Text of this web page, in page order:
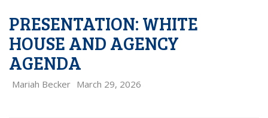
PRESENTATION: WHITE
HOUSE AND AGENCY
AGENDA
Mariah Becker March 29, 2026